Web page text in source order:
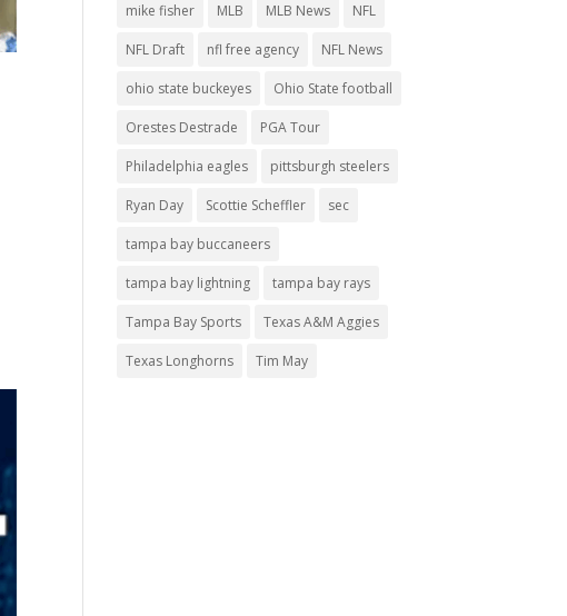
mike fisher MLB MLB News NFL
NFL Draft nfl free agency NFL News
ohio state buckeyes Ohio State football
Orestes Destrade PGA Tour
Philadelphia eagles pittsburgh steelers
Ryan Day Scottie Scheffler sec
tampa bay buccaneers
tampa bay lightning tampa bay rays
Tampa Bay Sports Texas A&M Aggies
Texas Longhorns Tim May